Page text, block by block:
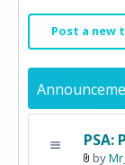
Post a new
PSA:
by